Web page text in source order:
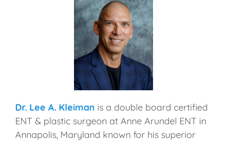
Dr. Lee A. Kleiman is a double board certified
ENT & plastic surgeon at Anne Arundel ENT in
Annapolis, Maryland known for his superior